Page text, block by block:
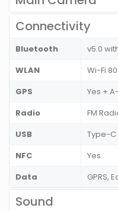
Connectivity
Bluetooth
v5.0
WLAN
Wi-Fi
GPS
Yes +
Radio
FM
USB
Type-C
NFC
Yes
Data
GPRS,
Sound